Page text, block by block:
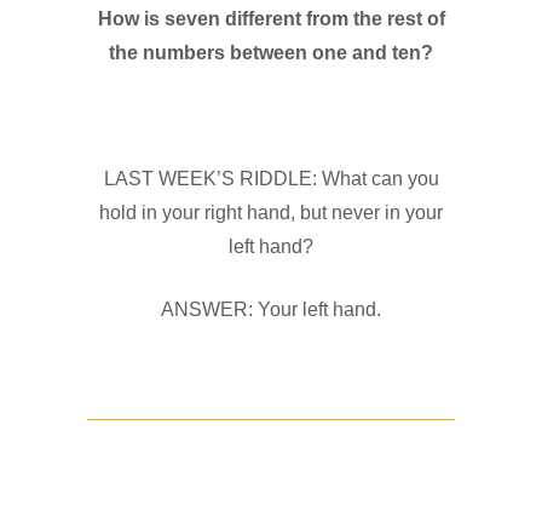
How is seven different from the rest of
the numbers between one and ten?
LAST WEEK’S RIDDLE: What can you
hold in your right hand, but never in your
left hand?
ANSWER: Your left hand.